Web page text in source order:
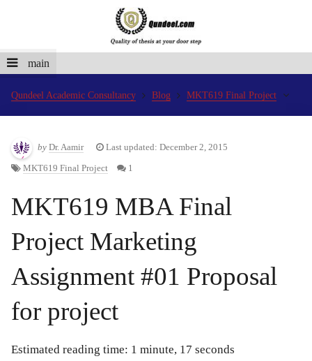
main
Qundeel Academic Consultancy Blog MKT619 Final Project
by Dr. Aamir Last updated: December 2, 2015
MKT619 Final Project 1
MKT619 MBA Final
Project Marketing
Assignment #01 Proposal
for project
Estimated reading time: 1 minute, 17 seconds